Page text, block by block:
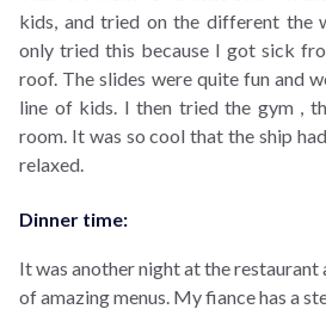
kids, and tried on the different the
only tried this because I got sick
roof. The slides were quite fun and
line of kids. I then tried the gym ,
room. It was so cool that the ship
relaxed.
Dinner time:
It was another night at the restaurant
of amazing menus. My fiance has a